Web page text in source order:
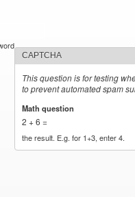
CAPTCHA
This question is for testing
to prevent automated spam
Math question
2 + 6 =
the result. E.g. for 1+3, enter 4.